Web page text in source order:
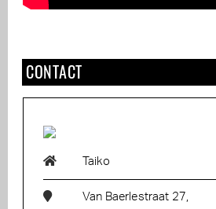
CONTACT
Taiko
Van Baerlestraat 27,